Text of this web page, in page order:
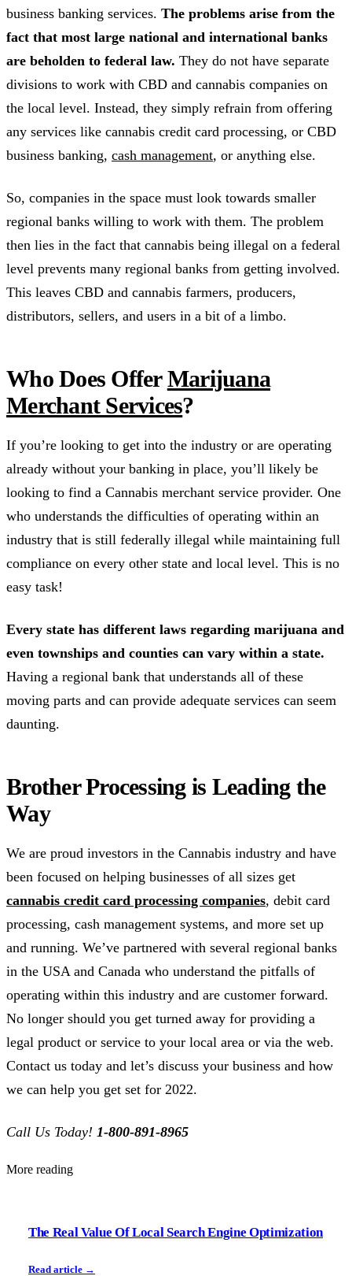
business banking services. The problems arise from the
fact that most large national and international banks
are beholden to federal law. They do not have separate
divisions to work with CBD and cannabis companies on
the local level. Instead, they simply refrain from offering
any services like cannabis credit card processing, or CBD
business banking, cash management, or anything else.
So, companies in the space must look towards smaller
regional banks willing to work with them. The problem
then lies in the fact that cannabis being illegal on a federal
level prevents many regional banks from getting involved.
This leaves CBD and cannabis farmers, producers,
distributors, sellers, and users in a bit of a limbo.
Who Does OfferMarijuana
Merchant Services?
If you’re looking to get into the industry or are operating
already without your banking in place, you’ll likely be
looking to find a Cannabis merchant service provider. One
who understands the difficulties of operating within an
industry that is still federally illegal while maintaining full
compliance on every other state and local level. This is no
easy task!
Every state has different laws regarding marijuana and
even townships and counties can vary within a state.
Having a regional bank that understands all of these
moving parts and can provide adequate services can seem
daunting.
Brother Processing is Leading the
Way
We are proud investors in the Cannabis industry and have
been focused on helping businesses of all sizes get
cannabis credit card processing companies, debit card
processing, cash management systems, and more set up
and running. We’ve partnered with several regional banks
in the USA and Canada who understand the pitfalls of
operating within this industry and are customer forward.
No longer should you get turned away for providing a
legal product or service to your local area or via the web.
Contact us today and let’s discuss your business and how
we can help you get set for 2022.
Call Us Today! 1-800-891-8965
More reading
The Real Value Of Local Search Engine Optimization
Read article →